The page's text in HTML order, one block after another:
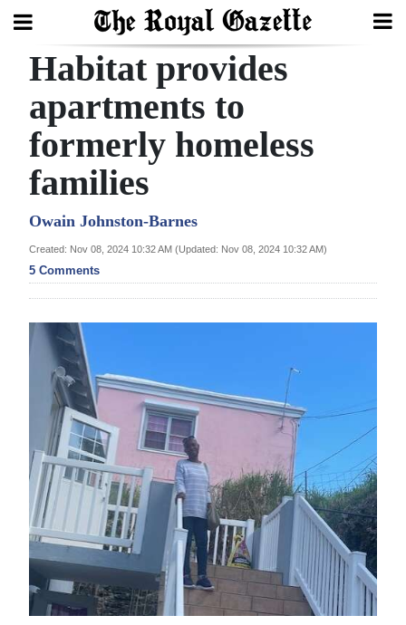
Search
Home
Year
Bermuda
Budget
Election
2025
News
Business
Sport
Life
Opinion
RG
Habitat provides
apartments to
formerly homeless
families
Owain Johnston-Barnes
Created: Nov 08, 2024 10:32 AM (Updated: Nov 08, 2024 10:32 AM)
5 Comments